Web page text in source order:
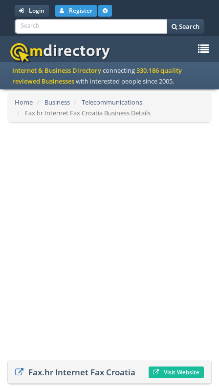
Login Register
Search
Internet & Business Directoryconnecting330.186 quality
reviewed Businesseswith interested people since 2005.
Home Business
Telecommunications
Fax.hr Internet Fax Croatia Business Details
Fax.hr Internet Fax Croatia Visit Website